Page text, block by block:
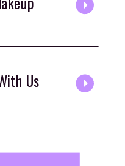
Us